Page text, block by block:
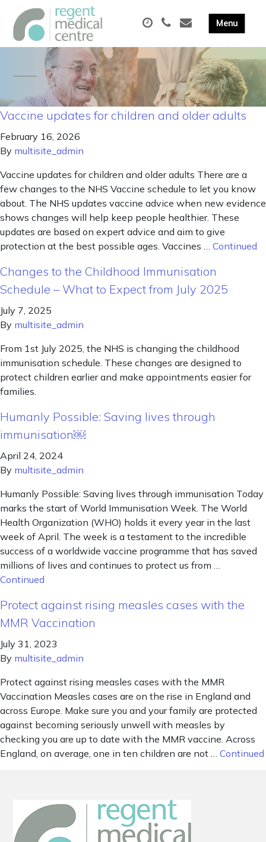
Vaccine updates for children and older adults
February 16, 2026
By multisite_admin
Vaccine updates for children and older adults There are a
few changes to the NHS Vaccine schedule to let you know
about. The NHS updates vaccine advice when new evidence
shows changes will help keep people healthier. These
updates are based on expert advice and aim to give
protection at the best possible ages. Vaccines … Continued
Changes to the Childhood Immunisation
Schedule – What to Expect from July 2025
July 7, 2025
By multisite_admin
From 1st July 2025, the NHS is changing the childhood
immunisation schedule. These changes are designed to
protect children earlier and make appointments easier for
families.
Humanly Possible: Saving lives through
immunisation￼
April 24, 2024
By multisite_admin
Humanly Possible: Saving lives through immunisation Today
marks the start of World Immunisation Week. The World
Health Organization (WHO) holds it every year in the last
week of April. The week is a testament to the incredible
success of a worldwide vaccine programme that has saved
millions of lives and continues to protect us from …
Continued
Protect against rising measles cases with the
MMR Vaccination
July 31, 2023
By multisite_admin
Protect against rising measles cases with the MMR
Vaccination Measles cases are on the rise in England and
across Europe. Make sure you and your family are protected
against becoming seriously unwell with measles by
checking you are up to date with the MMR vaccine. Across
England, on average, one in ten children are not … Continued